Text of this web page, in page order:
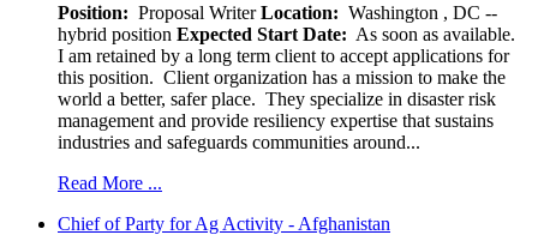
Position: Proposal WriterLocation: Washington , DC --
hybrid position Expected Start Date: As soon as available.
I am retained by a long term client to accept applications for
this position. Client organization has a mission to make the
world a better, safer place. They specialize in disaster risk
management and provide resiliency expertise that sustains
industries and safeguards communities around...
Read More ...
Chief of Party for Ag Activity - Afghanistan